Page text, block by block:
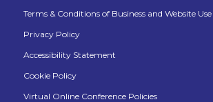
Terms & Conditions of Business and Website Use
Privacy Policy
Accessibility Statement
Cookie Policy
Virtual Online Conference Policies